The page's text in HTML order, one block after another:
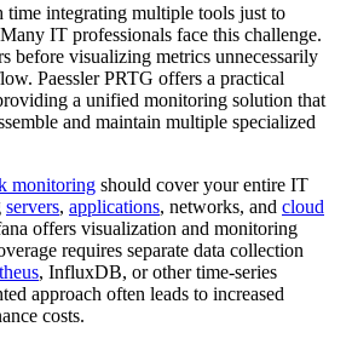
time integrating multiple tools just to
IT professionals face this challenge.
before visualizing metrics unnecessarily
Paessler PRTG offers a practical
a unified monitoring solution that
and maintain multiple specialized
monitoring should cover your entire IT
servers, applications, networks, and cloud
offers visualization and monitoring
requires separate data collection
, InfluxDB, or other time-series
approach often leads to increased
costs.